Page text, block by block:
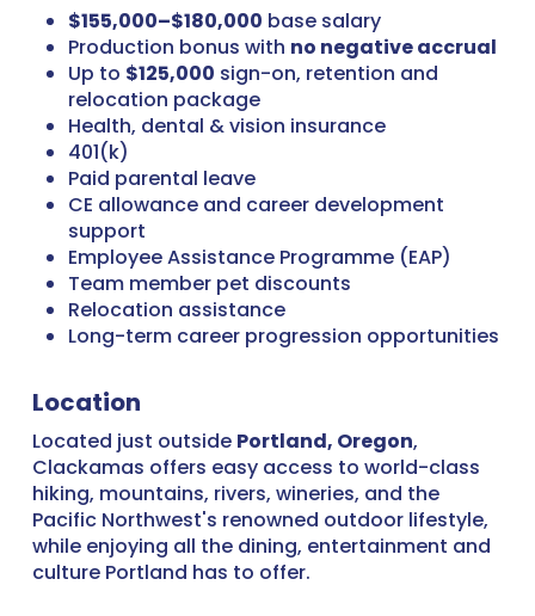
$155,000–$180,000 base salary
Production bonus with no negative accrual
Up to $125,000 sign-on, retention and
relocation package
Health, dental & vision insurance
401(k)
Paid parental leave
CE allowance and career development
support
Employee Assistance Programme (EAP)
Team member pet discounts
Relocation assistance
Long-term career progression opportunities
Location
Located just outside Portland, Oregon,
Clackamas offers easy access to world-class
hiking, mountains, rivers, wineries, and the
Pacific Northwest's renowned outdoor lifestyle,
while enjoying all the dining, entertainment and
culture Portland has to offer.